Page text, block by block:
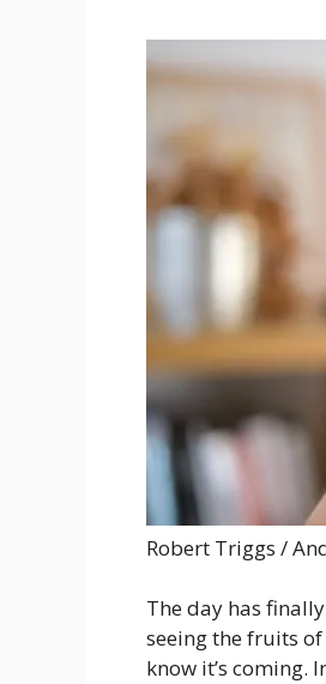
Robert Triggs /
The day has
seeing the fruits
know it’s coming.